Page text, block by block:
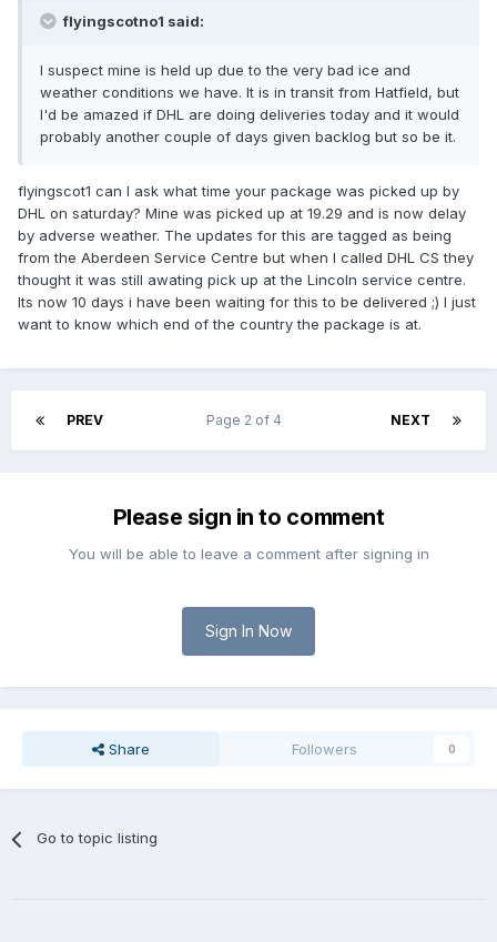
flyingscotno1 said:
I suspect mine is held up due to the very bad ice and
weather conditions we have. It is in transit from Hatfield, but
I'd be amazed if DHL are doing deliveries today and it would
probably another couple of days given backlog but so be it.
flyingscot1 can I ask what time your package was picked up by
DHL on saturday? Mine was picked up at 19.29 and is now delay
by adverse weather. The updates for this are tagged as being
from the Aberdeen Service Centre but when I called DHL CS they
thought it was still awating pick up at the Lincoln service centre.
Its now 10 days i have been waiting for this to be delivered ;) I just
want to know which end of the country the package is at.
PREV NEXT
Page 2 of 4
Please sign in to comment
You will be able to leave a comment after signing in
Sign In Now
Share Followers 0
Go to topic listing